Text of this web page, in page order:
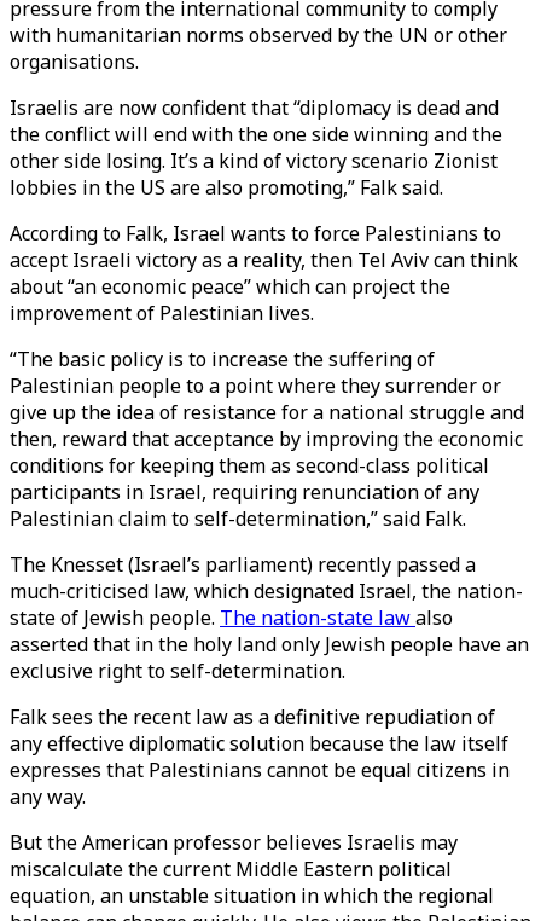
pressure from the international community to comply
with humanitarian norms observed by the UN or other
organisations.
Israelis are now confident that “diplomacy is dead and
the conflict will end with the one side winning and the
other side losing. It’s a kind of victory scenario Zionist
lobbies in the US are also promoting,” Falk said.
According to Falk, Israel wants to force Palestinians to
accept Israeli victory as a reality, then Tel Aviv can think
about “an economic peace” which can project the
improvement of Palestinian lives.
“The basic policy is to increase the suffering of
Palestinian people to a point where they surrender or
give up the idea of resistance for a national struggle and
then, reward that acceptance by improving the economic
conditions for keeping them as second-class political
participants in Israel, requiring renunciation of any
Palestinian claim to self-determination,” said Falk.
The Knesset (Israel’s parliament) recently passed a
much-criticised law, which designated Israel, the nation-
state of Jewish people. The nation-state lawalso
asserted that in the holy land only Jewish people have an
exclusive right to self-determination.
Falk sees the recent law as a definitive repudiation of
any effective diplomatic solution because the law itself
expresses that Palestinians cannot be equal citizens in
any way.
But the American professor believes Israelis may
miscalculate the current Middle Eastern political
equation, an unstable situation in which the regional